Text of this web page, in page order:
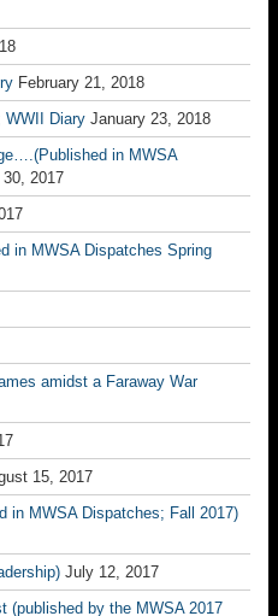
February 21, 2018
WWII Diary January 23, 2018
in MWSA
30, 2017
MWSA Dispatches Spring
amidst a Faraway War
15, 2017
in MWSA Dispatches; Fall 2017)
July 12, 2017
(published by the MWSA 2017